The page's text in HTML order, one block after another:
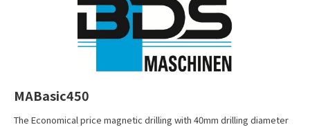
MABasic450
The Economical price magnetic drilling with 40mm drilling diameter